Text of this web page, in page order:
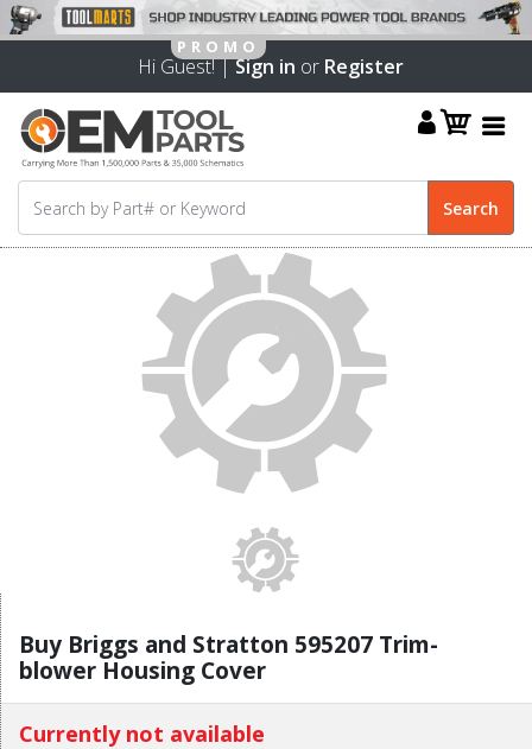
Hi Guest! |Sign in or Register
Buy Briggs and Stratton 595207 Trim-
blower Housing Cover
Currently not available